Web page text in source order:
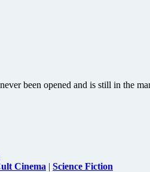
been opened and is still in the
Cinema | Science Fiction